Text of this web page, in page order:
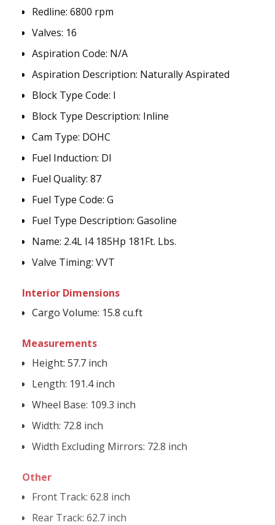
Redline: 6800 rpm
Valves: 16
Aspiration Code: N/A
Aspiration Description: Naturally Aspirated
Block Type Code: I
Block Type Description: Inline
Cam Type: DOHC
Fuel Induction: DI
Fuel Quality: 87
Fuel Type Code: G
Fuel Type Description: Gasoline
Name: 2.4L I4 185Hp 181Ft. Lbs.
Valve Timing: VVT
Interior Dimensions
Cargo Volume: 15.8 cu.ft
Measurements
Height: 57.7 inch
Length: 191.4 inch
Wheel Base: 109.3 inch
Width: 72.8 inch
Width Excluding Mirrors: 72.8 inch
Other
Front Track: 62.8 inch
Rear Track: 62.7 inch